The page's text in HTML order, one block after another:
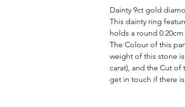
Dainty 9ct gold
This dainty ring
holds a round
The Colour of this
weight of this stone is
carat), and the Cut of
get in touch if there